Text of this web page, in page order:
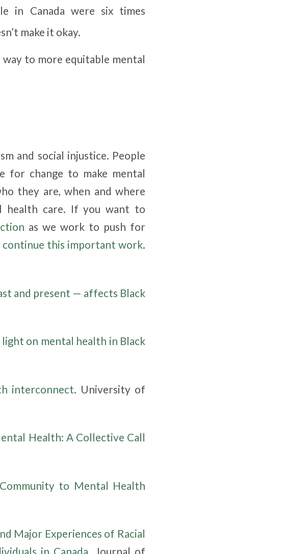
in Canada were six times
make it okay.
way to more equitable mental
and social injustice. People
for change to make mental
they are, when and where
health care. If you want to
as we work to push for
continue this important work.
and present — affects Black
light on mental health in Black
interconnect. University of
Health: A Collective Call
to Mental Health
Major Experiences of Racial
in Canada . Journal of